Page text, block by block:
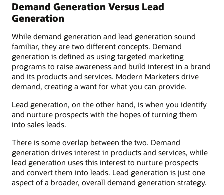
Demand Generation Versus Lead
Generation
While demand generation and lead generation sound
familiar, they are two different concepts. Demand
generation is defined as using targeted marketing
programs to raise awareness and build interest in a brand
and its products and services. Modern Marketers drive
demand, creating a want for what you can provide.
Lead generation, on the other hand, is when you identify
and nurture prospects with the hopes of turning them
into sales leads.
There is some overlap between the two. Demand
generation drives interest in products and services, while
lead generation uses this interest to nurture prospects
and convert them into leads. Lead generation is just one
aspect of a broader, overall demand generation strategy.